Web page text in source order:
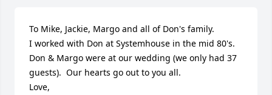
To Mike, Jackie, Margo and all of Don's family.
I worked with Don at Systemhouse in the mid 80's.
Don & Margo were at our wedding (we only had 37
guests).  Our hearts go out to you all.
Love,